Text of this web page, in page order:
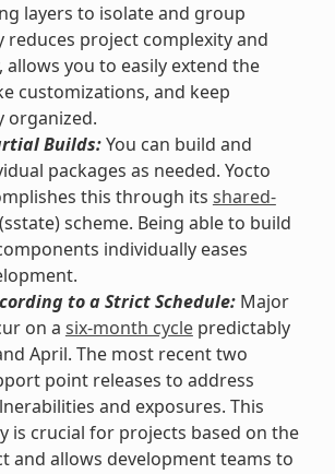
layers to isolate and group
project complexity and
allows you to easily extend the
customizations, and keep
organized.
Builds:You can build and
packages as needed. Yocto
this through its shared-
scheme. Being able to build
individually eases
to a Strict Schedule:Major
on a six-month cyclepredictably
April. The most recent two
point releases to address
and exposures. This
is crucial for projects based on the
and allows development teams to